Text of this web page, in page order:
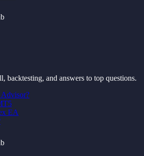
backtesting, and answers to top questions.
Advisor?
EA